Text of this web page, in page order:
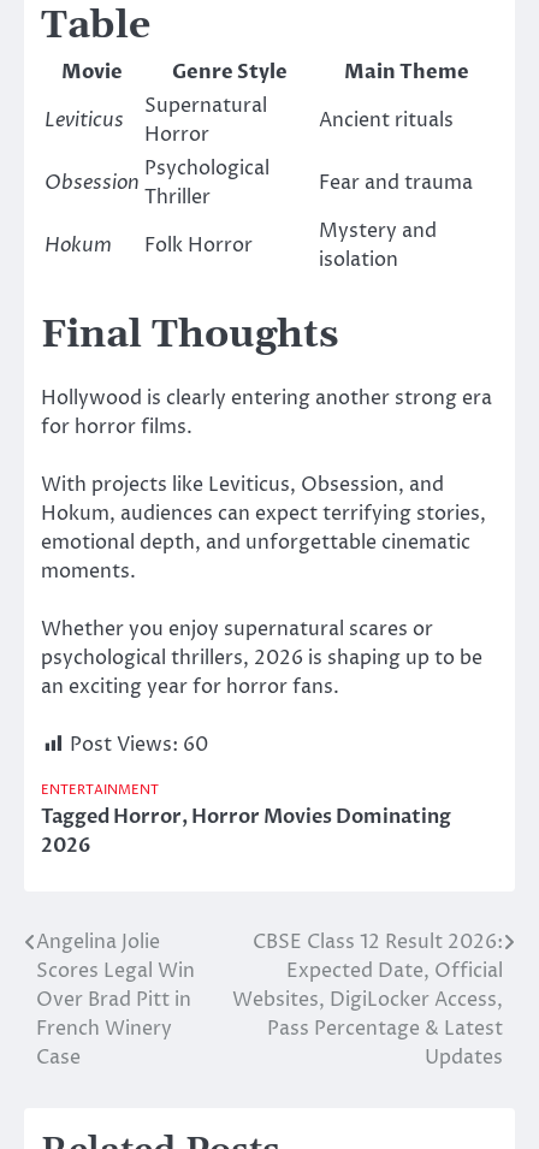
Table
Movie Genre Style
Main Theme
Leviticus
Supernatural
Horror
Ancient rituals
Obsession
Psychological
Thriller
Fear and trauma
Hokum Folk Horror
Mystery and
isolation
Final Thoughts
Hollywood is clearly entering another strong era
for horror films.
With projects like Leviticus, Obsession, and
Hokum, audiences can expect terrifying stories,
emotional depth, and unforgettable cinematic
moments.
Whether you enjoy supernatural scares or
psychological thrillers, 2026 is shaping up to be
an exciting year for horror fans.
Post Views: 60
ENTERTAINMENT
TaggedHorror,Horror Movies Dominating
2026
Post
navigation
Angelina Jolie
Scores Legal Win
Over Brad Pitt in
French Winery
Case
CBSE Class 12 Result 2026:
Expected Date, Official
Websites, DigiLocker Access,
Pass Percentage & Latest
Updates